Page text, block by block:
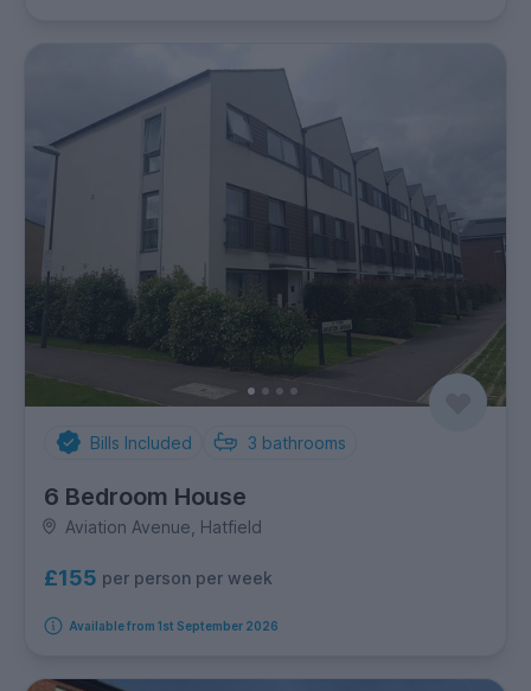
Bills Included 3 bathrooms
6 Bedroom House
Aviation Avenue, Hatfield
£155 per person per week
Available from 1st September 2026